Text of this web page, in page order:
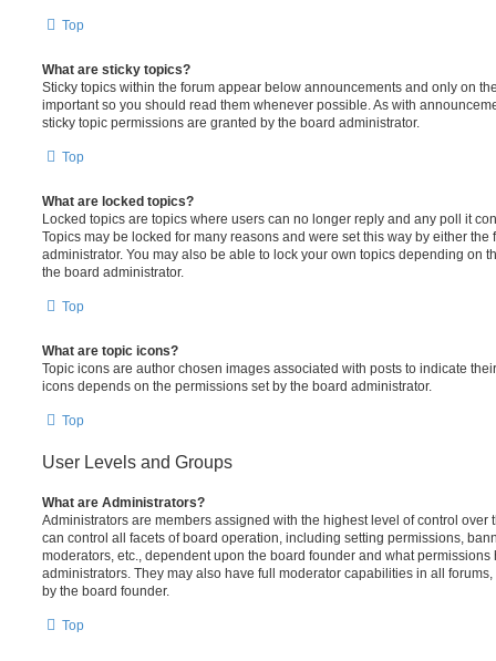
Top
What are sticky topics?
Sticky topics within the forum appear below announcements and only on
important so you should read them whenever possible. As with
sticky topic permissions are granted by the board administrator.
Top
What are locked topics?
Locked topics are topics where users can no longer reply and any poll it
Topics may be locked for many reasons and were set this way by either the
administrator. You may also be able to lock your own topics depending on
the board administrator.
Top
What are topic icons?
Topic icons are author chosen images associated with posts to indicate
icons depends on the permissions set by the board administrator.
Top
User Levels and Groups
What are Administrators?
Administrators are members assigned with the highest level of control over
can control all facets of board operation, including setting permissions,
moderators, etc., dependent upon the board founder and what
administrators. They may also have full moderator capabilities in all
by the board founder.
Top